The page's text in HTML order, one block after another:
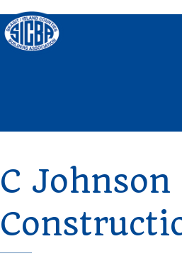
C Johnson